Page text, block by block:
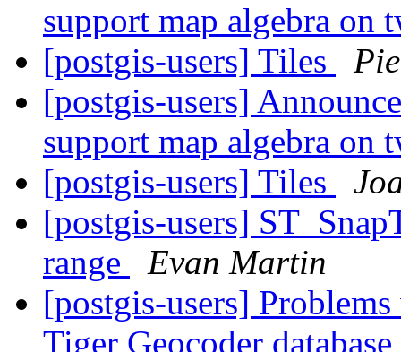
support map algebra on
[postgis-users] Tiles
[postgis-users]
support map algebra on
[postgis-users] Tiles
[postgis-users]
range
Evan Martin
[postgis-users]
Tiger Geocoder database